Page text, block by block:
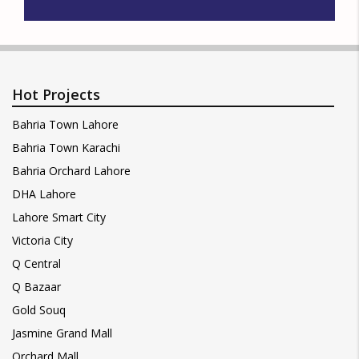
Hot Projects
Bahria Town Lahore
Bahria Town Karachi
Bahria Orchard Lahore
DHA Lahore
Lahore Smart City
Victoria City
Q Central
Q Bazaar
Gold Souq
Jasmine Grand Mall